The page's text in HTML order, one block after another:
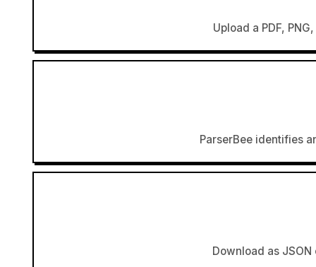
Upload a PDF,
ParserBee identifies
Download as